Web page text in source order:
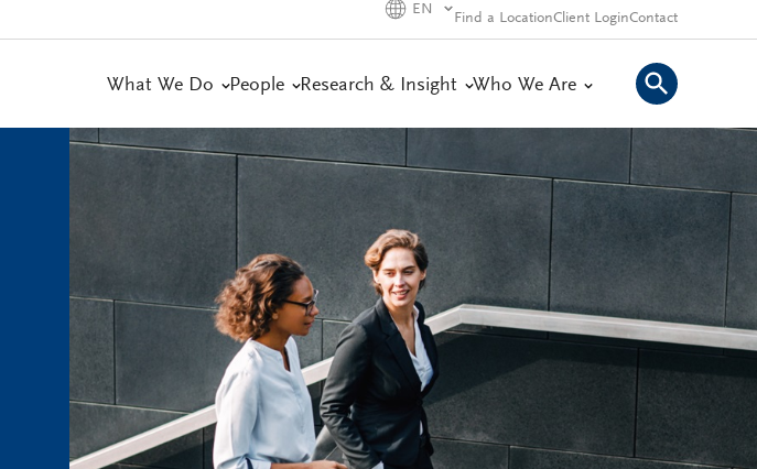
EN
Find a LocationClient LoginContact
What We Do People Research & Insight Who We Are